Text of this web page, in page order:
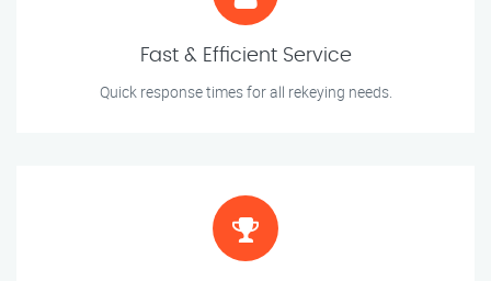
Fast & Efficient Service
Quick response times for all rekeying needs.